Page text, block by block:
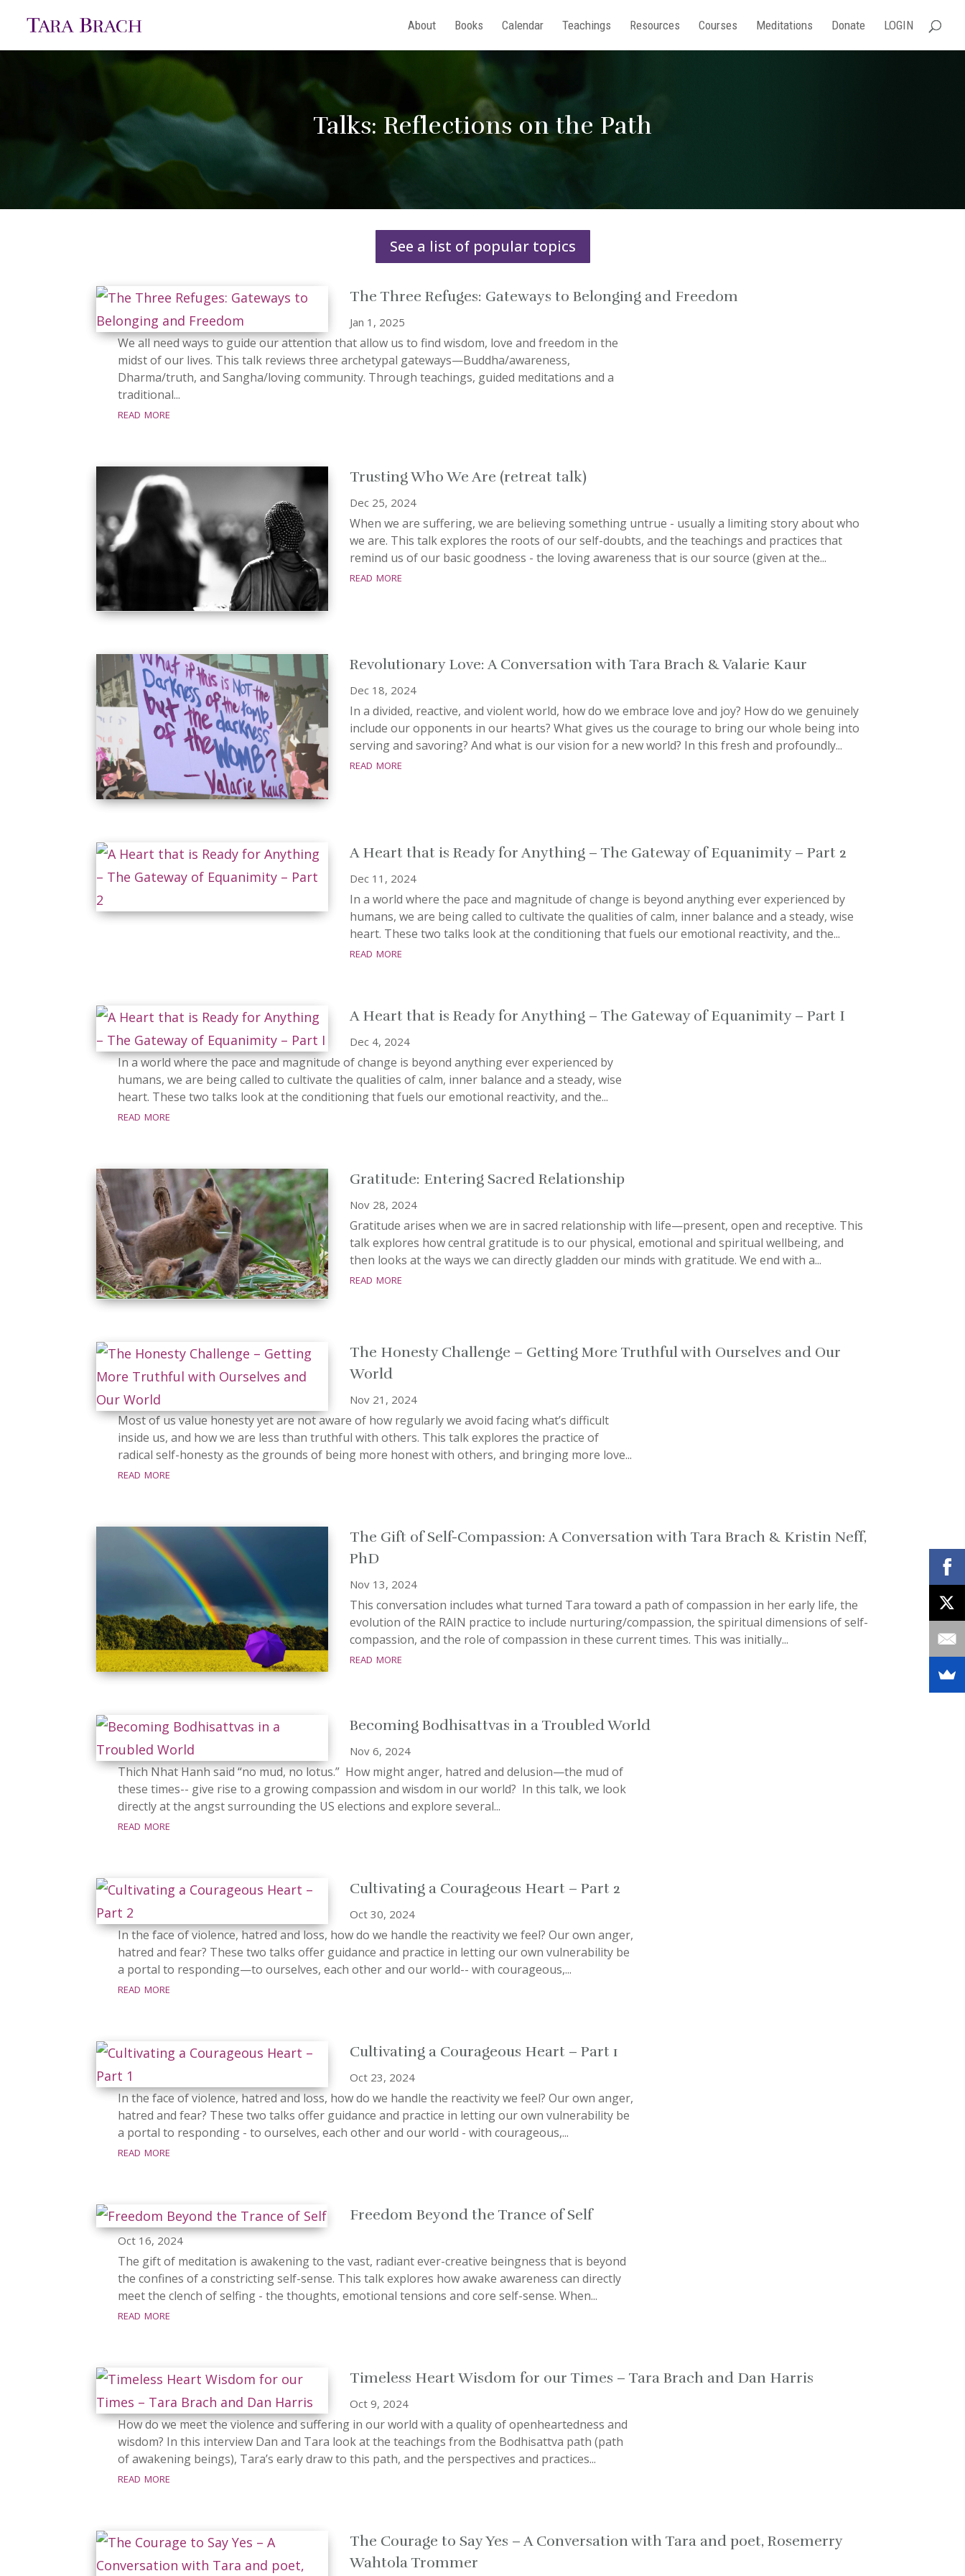
About Books Calendar Teachings Resources Courses Meditations Donate LOGIN
Talks: Reflections on the Path
See a list of popular topics
The Three Refuges: Gateways to Belonging and Freedom
Jan 1, 2025
We all need ways to guide our attention that allow us to find wisdom, love and freedom in the
midst of our lives. This talk reviews three archetypal gateways—Buddha/awareness,
Dharma/truth, and Sangha/loving community. Through teachings, guided meditations and a
traditional...
read more
Trusting Who We Are (retreat talk)
Dec 25, 2024
When we are suffering, we are believing something untrue - usually a limiting story about who
we are. This talk explores the roots of our self-doubts, and the teachings and practices that
remind us of our basic goodness - the loving awareness that is our source (given at the...
read more
Revolutionary Love: A Conversation with Tara Brach & Valarie Kaur
Dec 18, 2024
In a divided, reactive, and violent world, how do we embrace love and joy? How do we genuinely
include our opponents in our hearts? What gives us the courage to bring our whole being into
serving and savoring? And what is our vision for a new world? In this fresh and profoundly...
read more
A Heart that is Ready for Anything – The Gateway of Equanimity – Part 2
Dec 11, 2024
In a world where the pace and magnitude of change is beyond anything ever experienced by
humans, we are being called to cultivate the qualities of calm, inner balance and a steady, wise
heart. These two talks look at the conditioning that fuels our emotional reactivity, and the...
read more
A Heart that is Ready for Anything – The Gateway of Equanimity – Part I
Dec 4, 2024
In a world where the pace and magnitude of change is beyond anything ever experienced by
humans, we are being called to cultivate the qualities of calm, inner balance and a steady, wise
heart. These two talks look at the conditioning that fuels our emotional reactivity, and the...
read more
Gratitude: Entering Sacred Relationship
Nov 28, 2024
Gratitude arises when we are in sacred relationship with life—present, open and receptive. This
talk explores how central gratitude is to our physical, emotional and spiritual wellbeing, and
then looks at the ways we can directly gladden our minds with gratitude. We end with a...
read more
The Honesty Challenge – Getting More Truthful with Ourselves and Our
World
Nov 21, 2024
Most of us value honesty yet are not aware of how regularly we avoid facing what’s difficult
inside us, and how we are less than truthful with others. This talk explores the practice of
radical self-honesty as the grounds of being more honest with others, and bringing more love...
read more
The Gift of Self-Compassion: A Conversation with Tara Brach & Kristin Neff,
PhD
Nov 13, 2024
This conversation includes what turned Tara toward a path of compassion in her early life, the
evolution of the RAIN practice to include nurturing/compassion, the spiritual dimensions of self-
compassion, and the role of compassion in these current times. This was initially...
read more
Becoming Bodhisattvas in a Troubled World
Nov 6, 2024
Thich Nhat Hanh said “no mud, no lotus.” How might anger, hatred and delusion—the mud of
these times-- give rise to a growing compassion and wisdom in our world? In this talk, we look
directly at the angst surrounding the US elections and explore several...
read more
Cultivating a Courageous Heart – Part 2
Oct 30, 2024
In the face of violence, hatred and loss, how do we handle the reactivity we feel? Our own anger,
hatred and fear? These two talks offer guidance and practice in letting our own vulnerability be
a portal to responding—to ourselves, each other and our world-- with courageous,...
read more
Cultivating a Courageous Heart – Part 1
Oct 23, 2024
In the face of violence, hatred and loss, how do we handle the reactivity we feel? Our own anger,
hatred and fear? These two talks offer guidance and practice in letting our own vulnerability be
a portal to responding - to ourselves, each other and our world - with courageous,...
read more
Freedom Beyond the Trance of Self
Oct 16, 2024
The gift of meditation is awakening to the vast, radiant ever-creative beingness that is beyond
the confines of a constricting self-sense. This talk explores how awake awareness can directly
meet the clench of selfing - the thoughts, emotional tensions and core self-sense. When...
read more
Timeless Heart Wisdom for our Times – Tara Brach and Dan Harris
Oct 9, 2024
How do we meet the violence and suffering in our world with a quality of openheartedness and
wisdom? In this interview Dan and Tara look at the teachings from the Bodhisattva path (path
of awakening beings), Tara’s early draw to this path, and the perspectives and practices...
read more
The Courage to Say Yes – A Conversation with Tara and poet, Rosemerry
Wahtola Trommer